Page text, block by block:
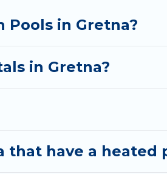
in Gretna?
in Gretna?
that have a heated